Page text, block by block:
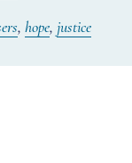
, hope, justice